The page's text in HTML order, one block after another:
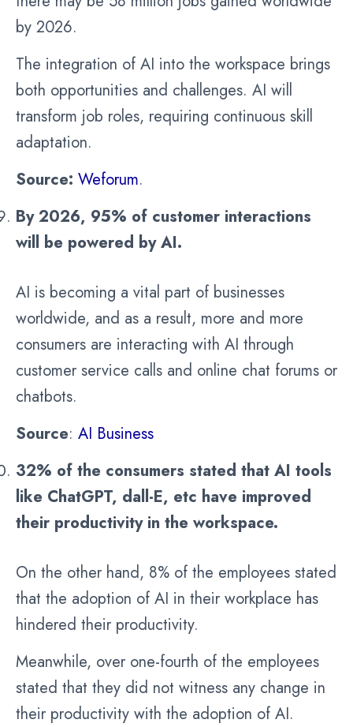
by 2026.
The integration of AI into the workspace brings
both opportunities and challenges. AI will
transform job roles, requiring continuous skill
adaptation.
Source: Weforum.
By 2026, 95% of customer interactions
will be powered by AI.
AI is becoming a vital part of businesses
worldwide, and as a result, more and more
consumers are interacting with AI through
customer service calls and online chat forums or
chatbots.
Source: AI Business
32% of the consumers stated that AI tools
like ChatGPT, dall-E, etc have improved
their productivity in the workspace.
On the other hand, 8% of the employees stated
that the adoption of AI in their workplace has
hindered their productivity.
Meanwhile, over one-fourth of the employees
stated that they did not witness any change in
their productivity with the adoption of AI.